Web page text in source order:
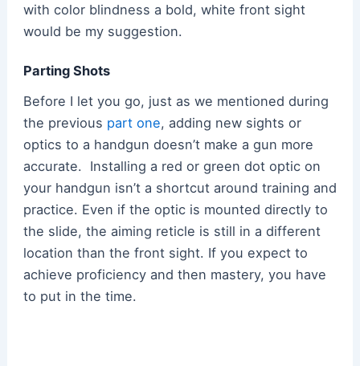
with color blindness a bold, white front sight
would be my suggestion.
Parting Shots
Before I let you go, just as we mentioned during
the previous part one, adding new sights or
optics to a handgun doesn’t make a gun more
accurate. Installing a red or green dot optic on
your handgun isn’t a shortcut around training and
practice. Even if the optic is mounted directly to
the slide, the aiming reticle is still in a different
location than the front sight. If you expect to
achieve proficiency and then mastery, you have
to put in the time.